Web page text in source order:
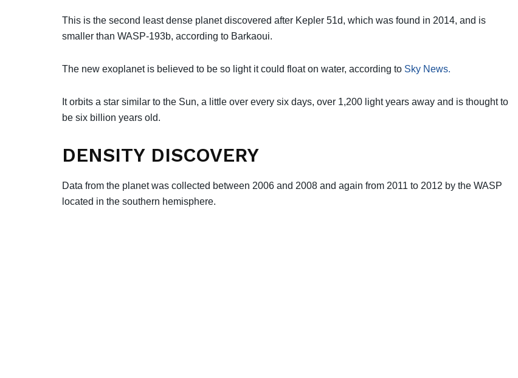
This is the second least dense planet discovered after Kepler 51d, which was found in 2014, and is
smaller than WASP-193b, according to Barkaoui.
The new exoplanet is believed to be so light it could float on water, according to Sky News.
It orbits a star similar to the Sun, a little over every six days, over 1,200 light years away and is thought to
be six billion years old.
DENSITY DISCOVERY
Data from the planet was collected between 2006 and 2008 and again from 2011 to 2012 by the WASP
located in the southern hemisphere.